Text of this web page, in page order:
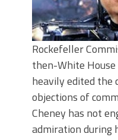
Rockefeller
then-White House
heavily edited the
objections of
Cheney has not
admiration during